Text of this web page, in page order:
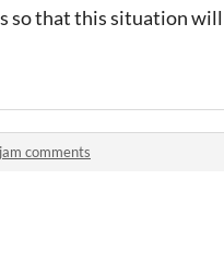
so that this situation
comments